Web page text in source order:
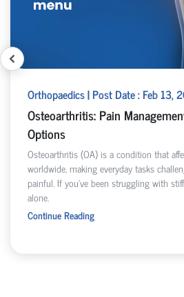
Orthopaedics | Post Date : Feb 13,
Osteoarthritis: Pain
Options
Osteoarthritis (OA) is a condition that
worldwide, making everyday tasks
painful. If you've been struggling with
alone.
Continue Reading